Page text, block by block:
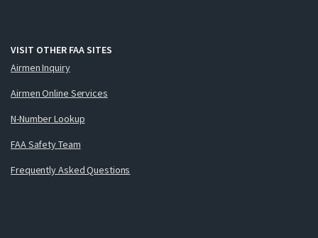
VISIT OTHER FAA SITES
Airmen Inquiry
Airmen Online Services
N-Number Lookup
FAA Safety Team
Frequently Asked Questions